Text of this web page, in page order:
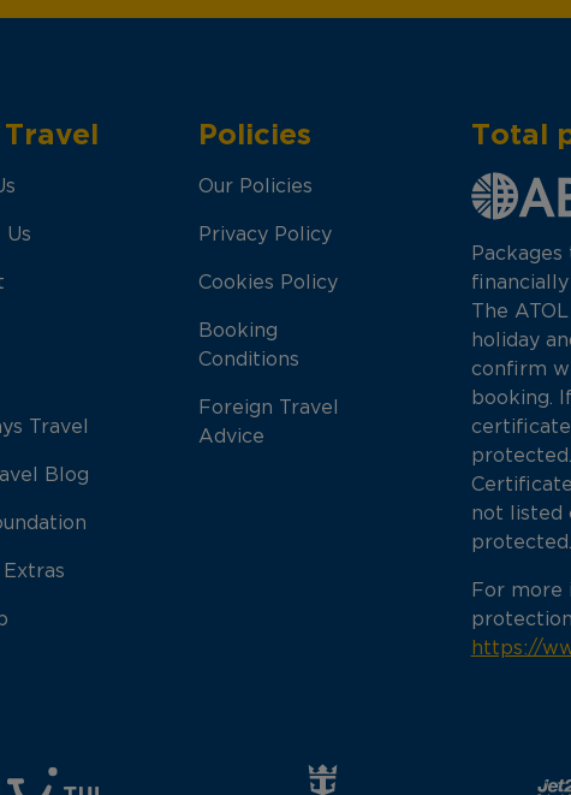
Travel
Us
Travel
Blog
Extras
Policies
Our Policies
Privacy Policy
Cookies Policy
Booking
Conditions
Foreign Travel
Advice
Total
The
holiday
confirm
booking.
not listed
protected.
For more
https://